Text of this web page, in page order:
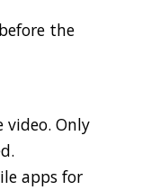
the
video. Only
apps for